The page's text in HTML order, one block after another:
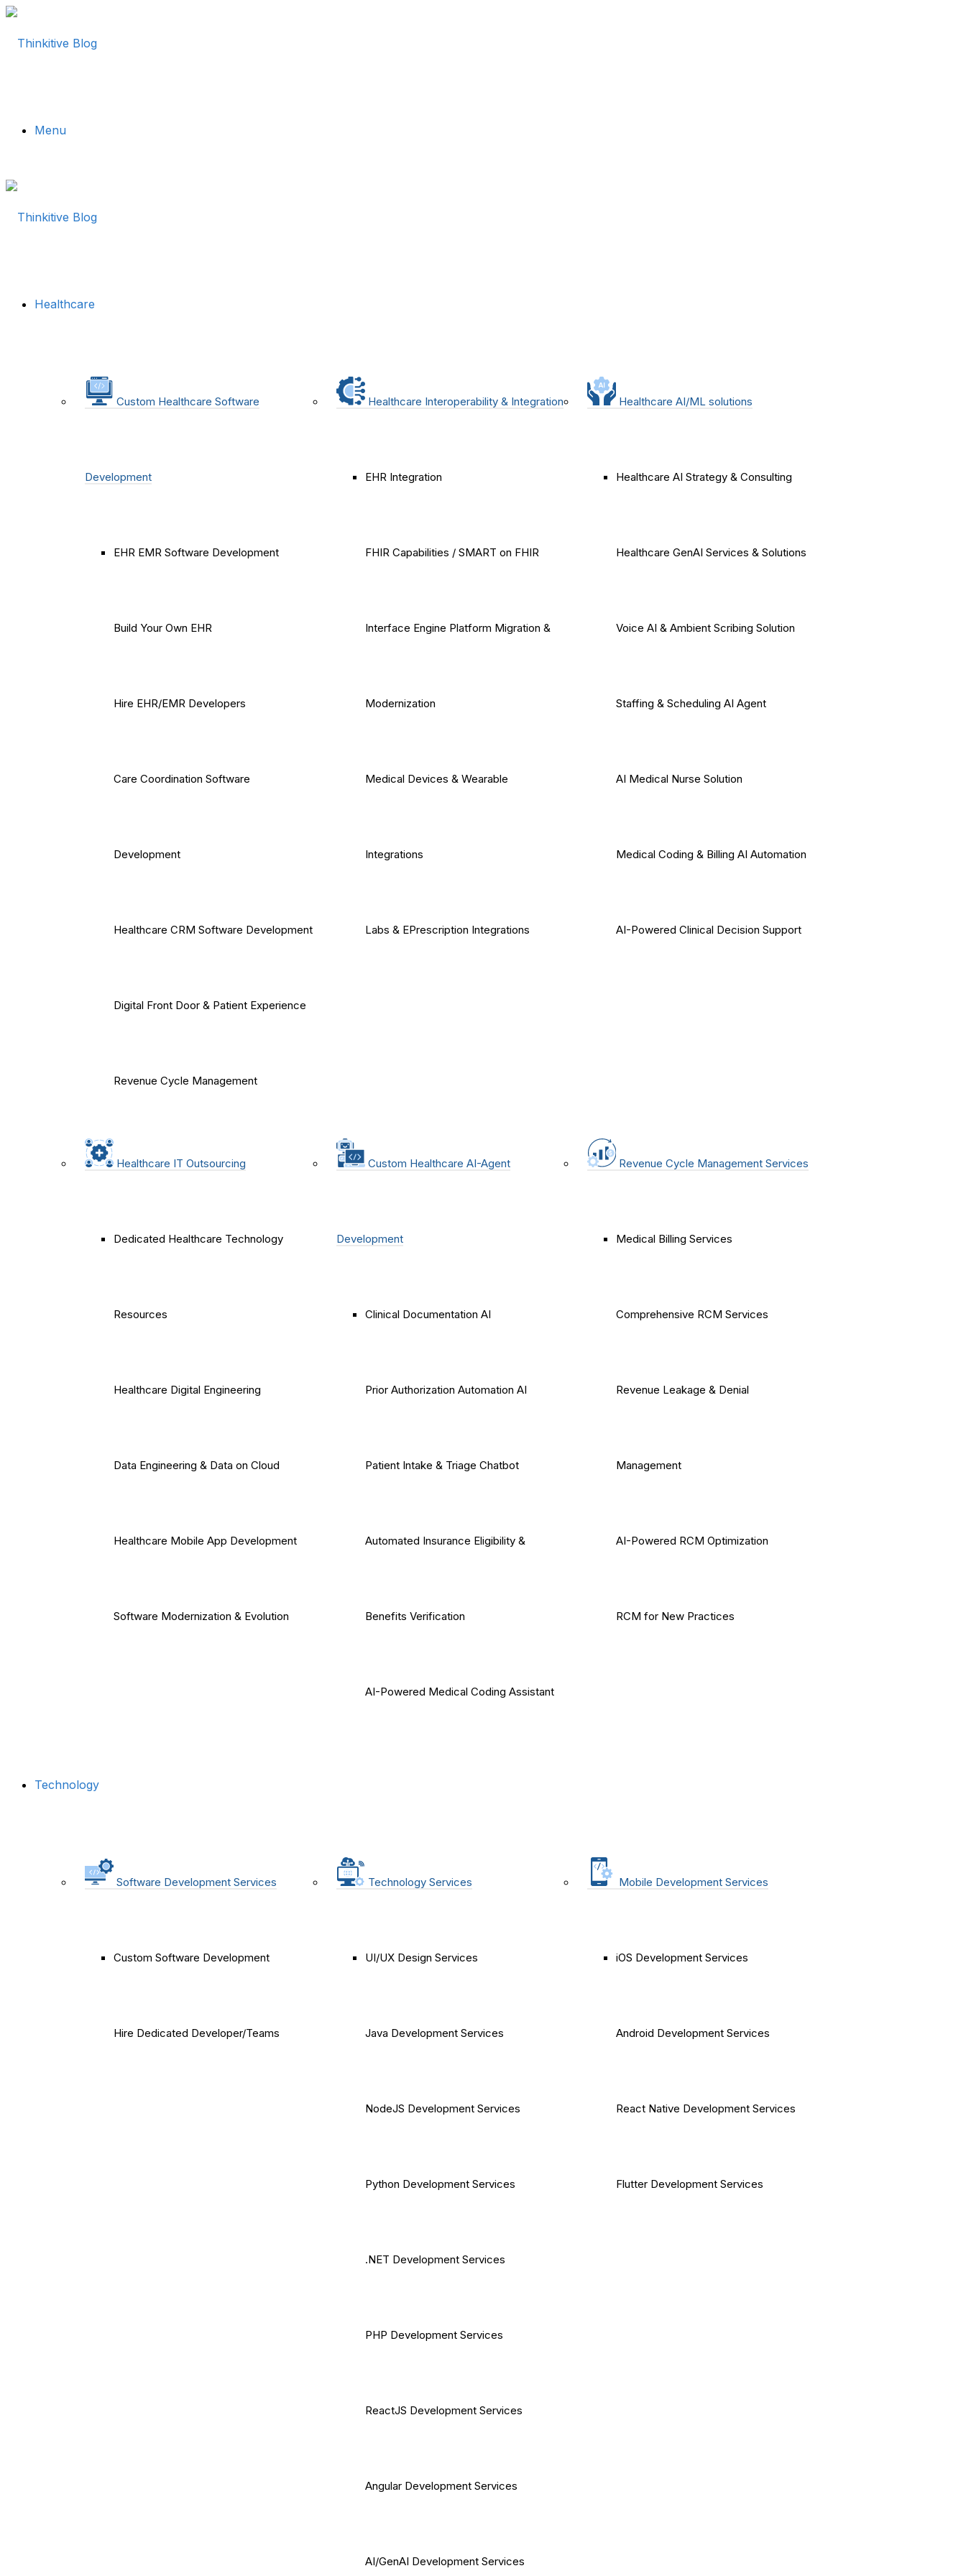
Menu
Healthcare
Custom Healthcare Software
Development
EHR EMR Software Development
Build Your Own EHR
Hire EHR/EMR Developers
Care Coordination Software
Development
Healthcare CRM Software Development
Digital Front Door & Patient Experience
Revenue Cycle Management
Healthcare Interoperability & Integration
EHR Integration
FHIR Capabilities / SMART on FHIR
Interface Engine Platform Migration &
Modernization
Medical Devices & Wearable
Integrations
Labs & EPrescription Integrations
Healthcare AI/ML solutions
Healthcare AI Strategy & Consulting
Healthcare GenAI Services & Solutions
Voice AI & Ambient Scribing Solution
Staffing & Scheduling AI Agent
AI Medical Nurse Solution
Medical Coding & Billing AI Automation
AI-Powered Clinical Decision Support
Healthcare IT Outsourcing
Dedicated Healthcare Technology
Resources
Healthcare Digital Engineering
Data Engineering & Data on Cloud
Healthcare Mobile App Development
Software Modernization & Evolution
Custom Healthcare AI-Agent
Development
Clinical Documentation AI
Prior Authorization Automation AI
Patient Intake & Triage Chatbot
Automated Insurance Eligibility &
Benefits Verification
AI-Powered Medical Coding Assistant
Revenue Cycle Management Services
Medical Billing Services
Comprehensive RCM Services
Revenue Leakage & Denial
Management
AI-Powered RCM Optimization
RCM for New Practices
Technology
Software Development Services
Custom Software Development
Hire Dedicated Developer/Teams
Technology Services
UI/UX Design Services
Java Development Services
NodeJS Development Services
Python Development Services
.NET Development Services
PHP Development Services
ReactJS Development Services
Angular Development Services
AI/GenAI Development Services
Mobile Development Services
iOS Development Services
Android Development Services
React Native Development Services
Flutter Development Services